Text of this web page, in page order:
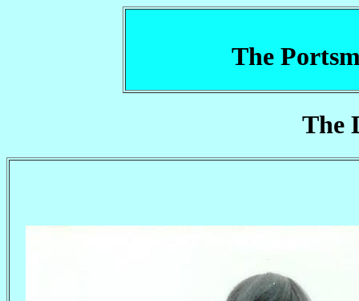
The
The